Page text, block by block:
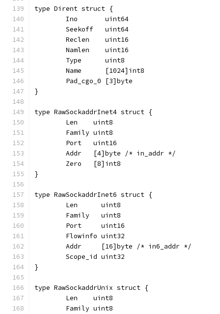
type Dirent struct {
	Ino       uint64
	Seekoff   uint64
	Reclen    uint16
	Namlen    uint16
	Type      uint8
	Name      [1024]int8
	Pad_cgo_0 [3]byte
}
type RawSockaddrInet4 struct {
	Len    uint8
	Family uint8
	Port   uint16
	Addr   [4]byte /* in_addr */
	Zero   [8]int8
}
type RawSockaddrInet6 struct {
	Len      uint8
	Family   uint8
	Port     uint16
	Flowinfo uint32
	Addr     [16]byte /* in6_addr */
	Scope_id uint32
}
type RawSockaddrUnix struct {
	Len    uint8
	Family uint8